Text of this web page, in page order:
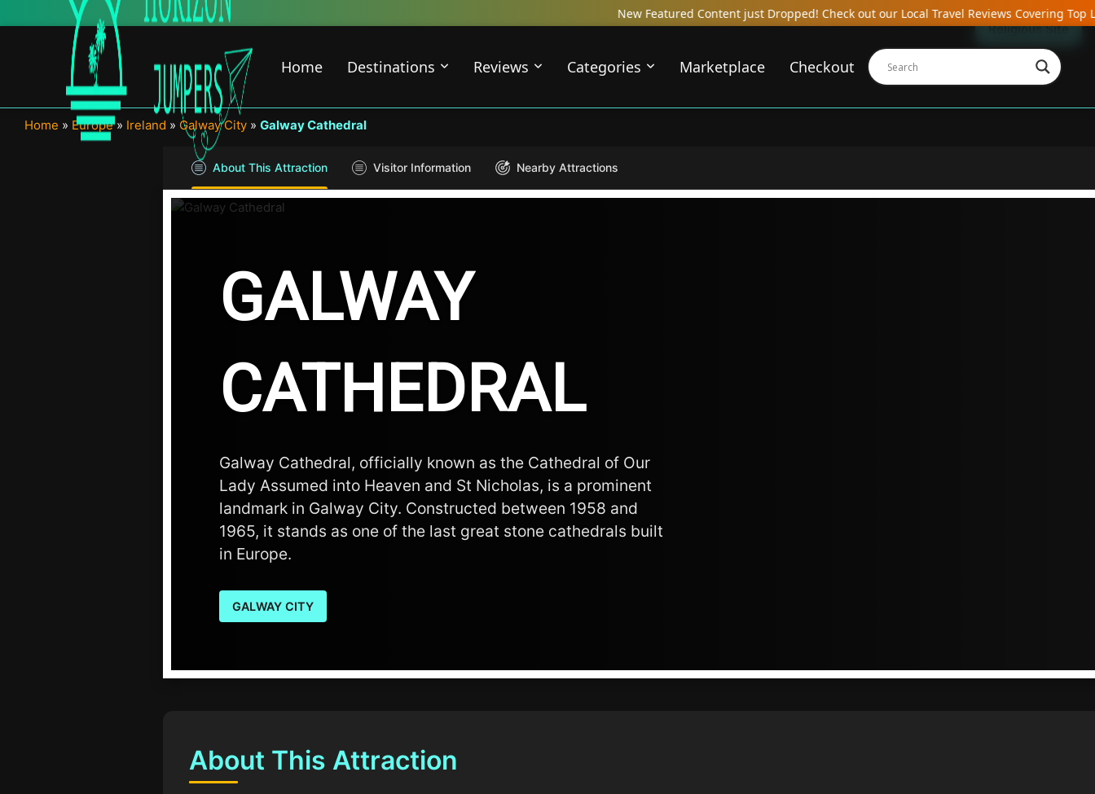
to
New Featured Content just Dropped! Check out our Local Travel Reviews Covering Top Local Bars,
Home Destinations Reviews Categories Marketplace Checkout
Home » Europe» Ireland » Galway City » Galway Cathedral
About This Attraction Visitor Information Nearby Attractions
GALWAY
CATHEDRAL
Galway Cathedral, officially known as the Cathedral of Our
Lady Assumed into Heaven and St Nicholas, is a prominent
landmark in Galway City. Constructed between 1958 and
1965, it stands as one of the last great stone cathedrals built
in Europe.
GALWAY CITY
Religious Site
About This Attraction